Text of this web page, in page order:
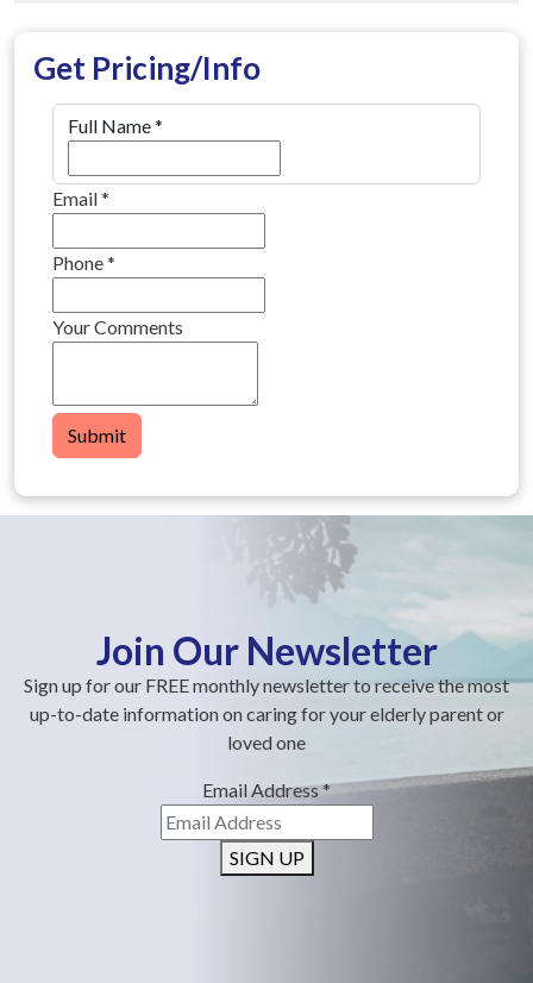
Get Pricing/Info
Full Name*
Email*
Phone*
Your Comments
Submit
Join Our Newsletter
Sign up for our FREE monthly newsletter to receive the most
up-to-date information on caring for your elderly parent or
loved one
Email Address*
SIGN UP